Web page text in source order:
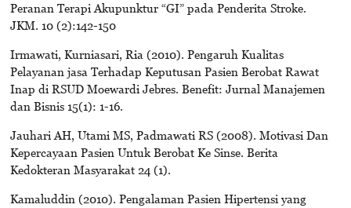
Peranan Terapi Akupunktur “GI” pada Penderita Stroke.
JKM. 10 (2):142-150
Irmawati, Kurniasari, Ria (2010). Pengaruh Kualitas
Pelayanan jasa Terhadap Keputusan Pasien Berobat Rawat
Inap di RSUD Moewardi Jebres. Benefit: Jurnal Manajemen
dan Bisnis 15(1): 1-16.
Jauhari AH, Utami MS, Padmawati RS (2008). Motivasi Dan
Kepercayaan Pasien Untuk Berobat Ke Sinse. Berita
Kedokteran Masyarakat 24 (1).
Kamaluddin (2010). Pengalaman Pasien Hipertensi yang